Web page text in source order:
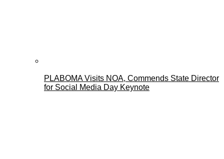
PLABOMA Visits NOA, Commends State Director
for Social Media Day Keynote